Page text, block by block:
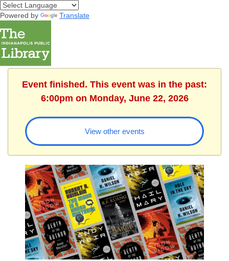
Powered by Translate
Event finished. This event was in the past:
6:00pm on Monday, June 22, 2026
View other events